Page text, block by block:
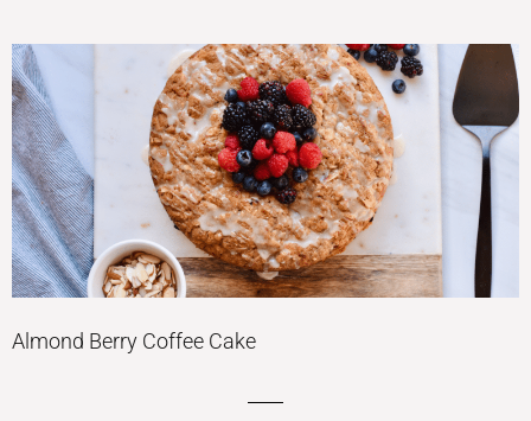
Almond Berry Coffee Cake